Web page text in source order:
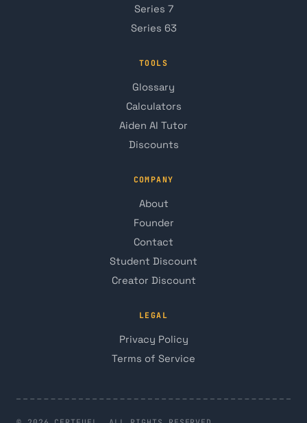
Series 7
Series 63
TOOLS
Glossary
Calculators
Aiden AI Tutor
Discounts
COMPANY
About
Founder
Contact
Student Discount
Creator Discount
LEGAL
Privacy Policy
Terms of Service